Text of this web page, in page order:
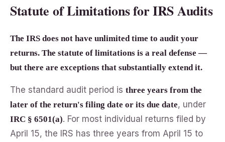
Statute of Limitations for IRS Audits
The IRS does not have unlimited time to audit your
returns. The statute of limitations is a real defense —
but there are exceptions that substantially extend it.
The standard audit period is three years from the
later of the return's filing date or its due date, under
IRC § 6501(a). For most individual returns filed by
April 15, the IRS has three years from April 15 to